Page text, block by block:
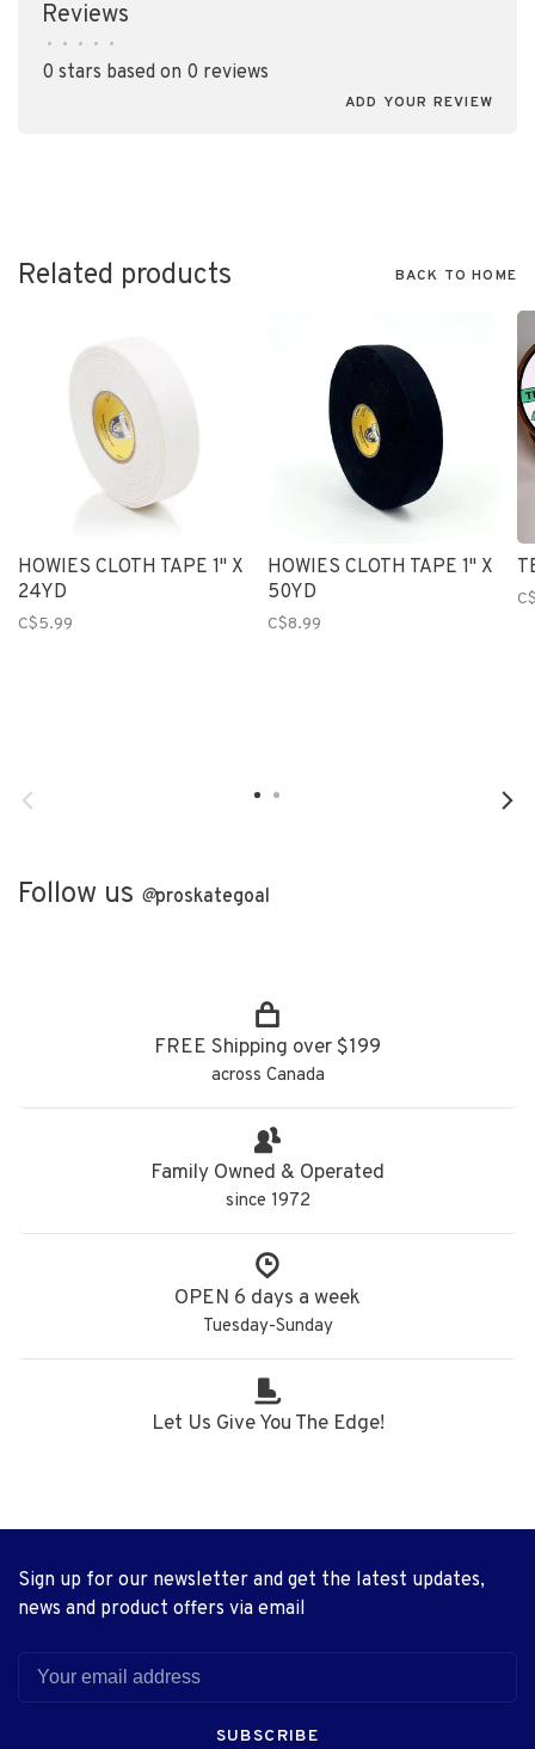
Reviews
• • • • •
0 stars based on 0 reviews
ADD YOUR REVIEW
Related products BACK TO HOME
HOWIES CLOTH TAPE 1" X
24YD
C$5.99
HOWIES CLOTH TAPE 1" X
50YD
C$8.99
Follow us @proskategoal
FREE Shipping over $199
across Canada
Family Owned & Operated
since 1972
OPEN 6 days a week
Tuesday-Sunday
Let Us Give You The Edge!
Sign up for our newsletter and get the latest updates,
news and product offers via email
SUBSCRIBE